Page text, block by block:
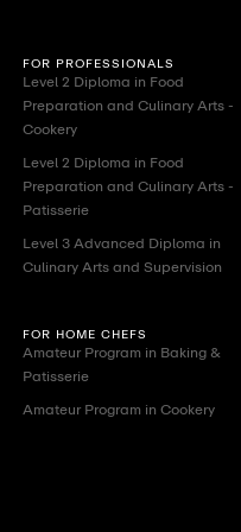
FOR PROFESSIONALS
Level 2 Diploma in Food
Preparation and Culinary Arts -
Cookery
Level 2 Diploma in Food
Preparation and Culinary Arts -
Patisserie
Level 3 Advanced Diploma in
Culinary Arts and Supervision
FOR HOME CHEFS
Amateur Program in Baking &
Patisserie
Amateur Program in Cookery